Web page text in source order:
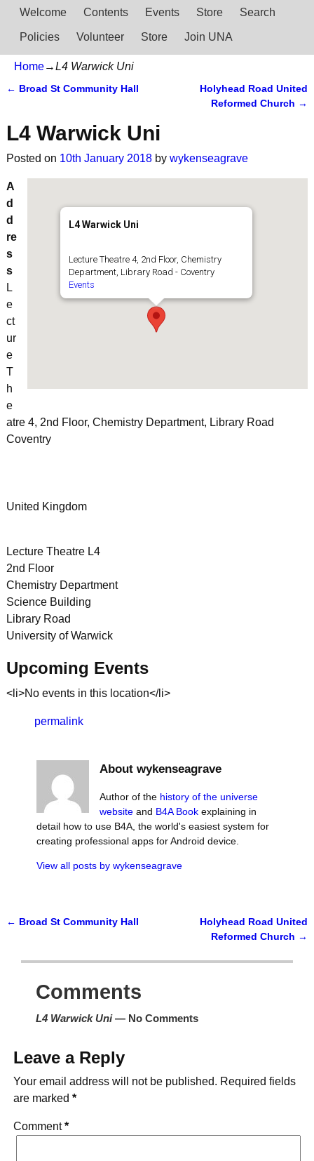
Welcome Contents Events Store Search
Policies Volunteer Store Join UNA
Home→L4 Warwick Uni
← Broad St Community Hall
Holyhead Road United
Reformed Church →
L4 Warwick Uni
Posted on 10th January 2018 by wykenseagrave
L4 Warwick Uni
Lecture Theatre 4, 2nd Floor, Chemistry
Department, Library Road - Coventry
Events
A
d
d
re
s
s
L
e
ct
ur
e
T
h
e
atre 4, 2nd Floor, Chemistry Department, Library Road
Coventry
United Kingdom
Lecture Theatre L4
2nd Floor
Chemistry Department
Science Building
Library Road
University of Warwick
Upcoming Events
<li>No events in this location</li>
permalink
About wykenseagrave
Author of the history of the universe
websiteand B4A Bookexplaining in
detail how to use B4A, the world's easiest system for
creating professional apps for Android device.
View all posts bywykenseagrave
← Broad St Community Hall
Holyhead Road United
Reformed Church →
Comments
L4 Warwick Uni— No Comments
Leave a Reply
Your email address will not be published. Required fields
are marked *
Comment*